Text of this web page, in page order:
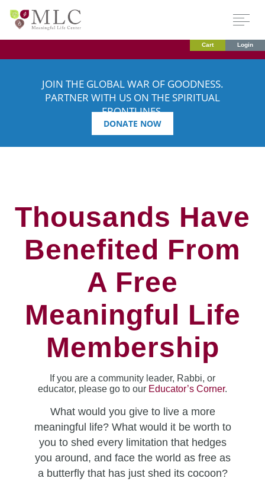
Cart Login
JOIN THE GLOBAL WAR OF GOODNESS.
PARTNER WITH US ON THE SPIRITUAL
FRONTLINES.
DONATE NOW
Thousands Have
Benefited From
A Free
Meaningful Life
Membership
If you are a community leader, Rabbi, or
educator, please go to our Educator’s Corner.
What would you give to live a more
meaningful life? What would it be worth to
you to shed every limitation that hedges
you around, and face the world as free as
a butterfly that has just shed its cocoon?